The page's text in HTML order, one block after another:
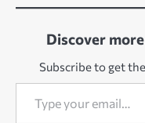
Discover
Subscribe to get
Type your email…